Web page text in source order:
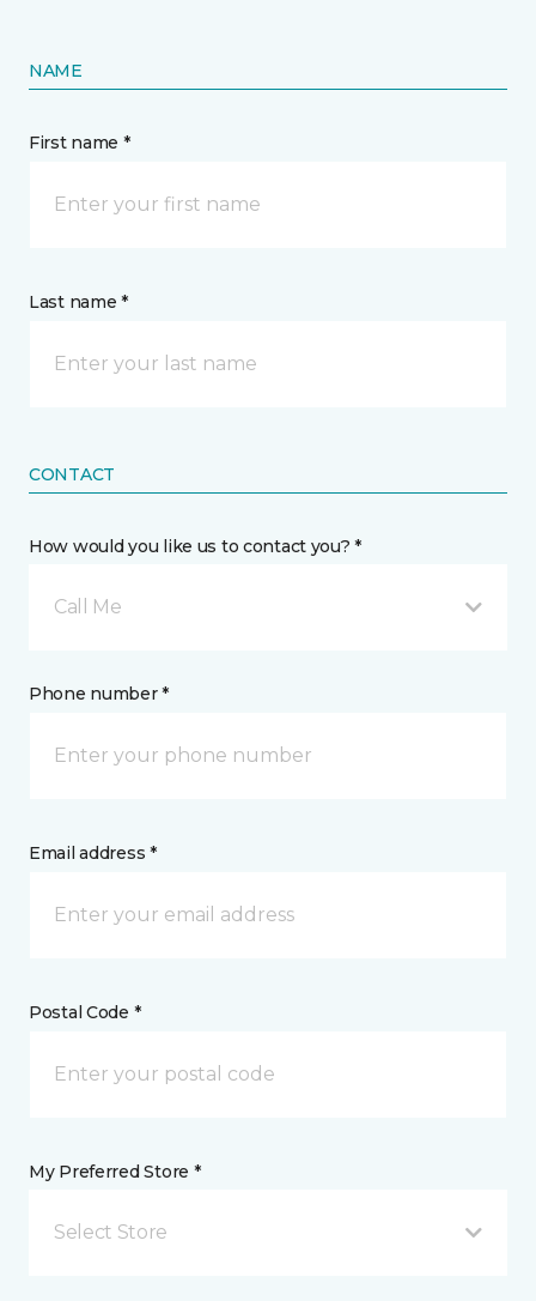
NAME
First name *
Last name *
CONTACT
How would you like us to contact you? *
Call Me
Phone number *
Email address *
Postal Code *
My Preferred Store *
Select Store